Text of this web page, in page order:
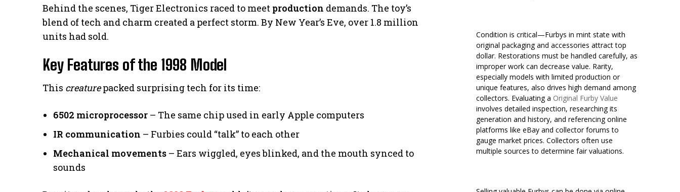
Behind the scenes, Tiger Electronics raced to meet production demands. The toy’s
blend of tech and charm created a perfect storm. By New Year’s Eve, over 1.8 million
units had sold.
Key Features of the 1998 Model
This creaturepacked surprising tech for its time:
6502 microprocessor – The same chip used in early Apple computers
IR communication – Furbies could “talk” to each other
Mechanical movements – Ears wiggled, eyes blinked, and the mouth synced to
sounds
Condition is critical—Furbys in mint state with
original packaging and accessories attract top
dollar. Restorations must be handled carefully, as
improper work can decrease value. Rarity,
especially models with limited production or
unique features, also drives high demand among
collectors. Evaluating a Original Furby Value
involves detailed inspection, researching its
generation and history, and referencing online
platforms like eBay and collector forums to
gauge market prices. Collectors often use
multiple sources to determine fair valuations.